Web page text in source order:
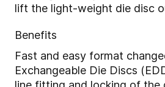
lift the light-weight die disc
Benefits
Fast and easy format
Exchangeable Die Discs